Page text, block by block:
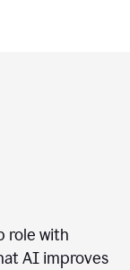
role with
AI improves